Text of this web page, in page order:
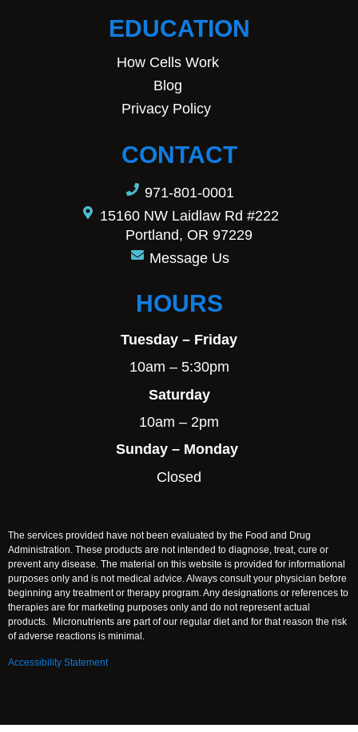
EDUCATION
How Cells Work
Blog
Privacy Policy
CONTACT
971-801-0001
15160 NW Laidlaw Rd #222
Portland, OR 97229
Message Us
HOURS
Tuesday – Friday
10am – 5:30pm
Saturday
10am – 2pm
Sunday – Monday
Closed
The services provided have not been evaluated by the Food and Drug
Administration. These products are not intended to diagnose, treat, cure or
prevent any disease. The material on this website is provided for informational
purposes only and is not medical advice. Always consult your physician before
beginning any treatment or therapy program. Any designations or references to
therapies are for marketing purposes only and do not represent actual
products. Micronutrients are part of our regular diet and for that reason the risk
of adverse reactions is minimal.
Accessibility Statement